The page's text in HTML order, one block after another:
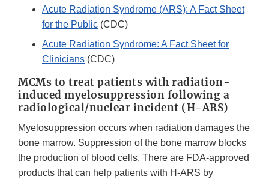
Acute Radiation Syndrome (ARS): A Fact Sheet
for the Public (CDC)
Acute Radiation Syndrome: A Fact Sheet for
Clinicians (CDC)
MCMs to treat patients with radiation-
induced myelosuppression following a
radiological/nuclear incident (H-ARS)
Myelosuppression occurs when radiation damages the
bone marrow. Suppression of the bone marrow blocks
the production of blood cells. There are FDA-approved
products that can help patients with H-ARS by